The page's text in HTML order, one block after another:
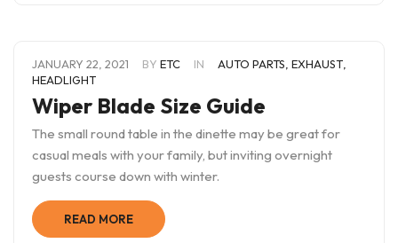
JANUARY 22, 2021 BY ETC IN AUTO PARTS EXHAUST
HEADLIGHT
Wiper Blade Size Guide
The small round table in the dinette may be great for
casual meals with your family, but inviting overnight
guests course down with winter.
READ MORE